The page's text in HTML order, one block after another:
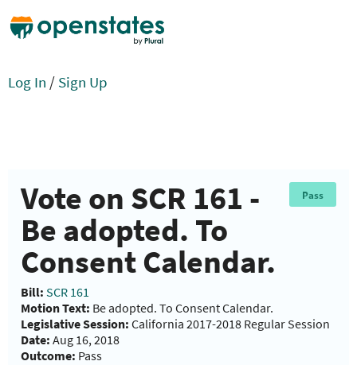
Log In / Sign Up
Vote on SCR 161 -
Be adopted. To
Consent Calendar.
Pass
Bill: SCR 161
Motion Text: Be adopted. To Consent Calendar.
Legislative Session: California 2017-2018 Regular Session
Date: Aug 16, 2018
Outcome: Pass